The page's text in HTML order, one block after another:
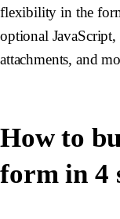
flexibility in the
optional
attachments, and
How to
form in 4